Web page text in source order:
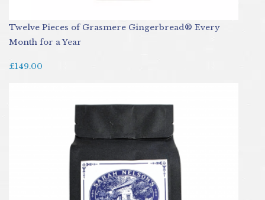
Twelve Pieces of Grasmere Gingerbread® Every
Month for a Year
£149.00